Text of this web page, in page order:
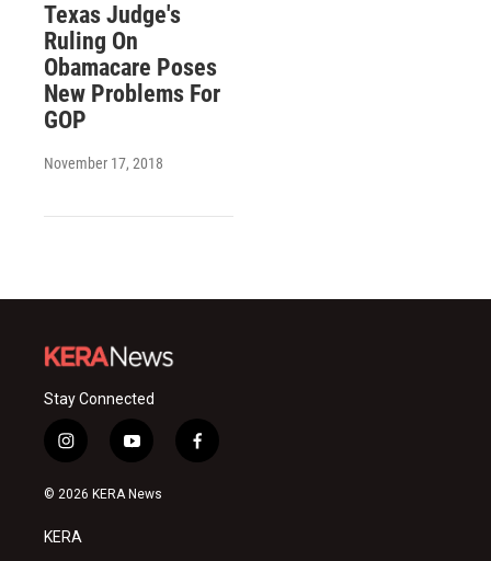
Texas Judge's
Ruling On
Obamacare Poses
New Problems For
GOP
November 17, 2018
Stay Connected
i
n
s
a
g
y
o
u
f
a
© 2026 KERA News
KERA